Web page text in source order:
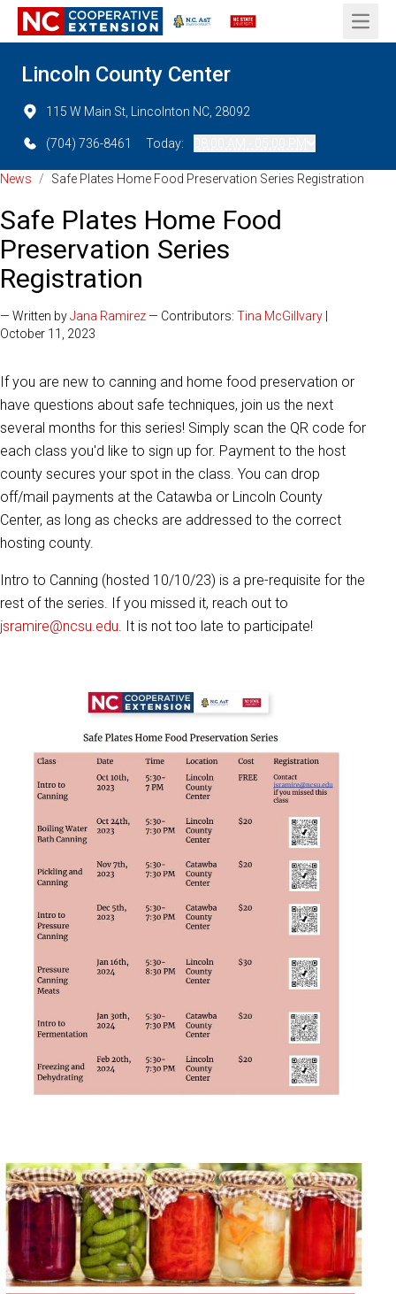
Open
Lincoln County Center
115 W Main St, Lincolnton NC, 28092
(704) 736-8461 Today:
News / Safe Plates Home Food Preservation Series Registration
Safe Plates Home Food
Preservation Series
Registration
— Written byJana Ramirez— Contributors: Tina McGillvary
October 11, 2023
If you are new to canning and home food preservation or
have questions about safe techniques, join us the next
several months for this series! Simply scan the QR code for
each class you'd like to sign up for. Payment to the host
county secures your spot in the class. You can drop
off/mail payments at the Catawba or Lincoln County
Center, as long as checks are addressed to the correct
hosting county.
Intro to Canning (hosted 10/10/23) is a pre-requisite for the
rest of the series. If you missed it, reach out to
jsramire@ncsu.edu. It is not too late to participate!